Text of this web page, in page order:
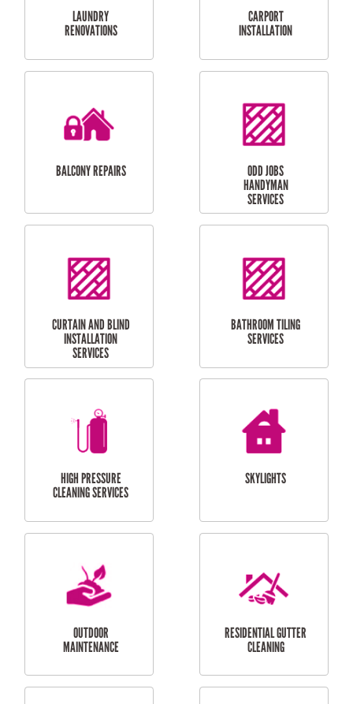
CUBBY HOUSES
DOG DOOR
INSTALLATION
LAUNDRY
RENOVATIONS
CARPORT
INSTALLATION
BALCONY REPAIRS
ODD JOBS
HANDYMAN
CURTAIN AND BLIND
INSTALLATION
BATHROOM TILING
SERVICES